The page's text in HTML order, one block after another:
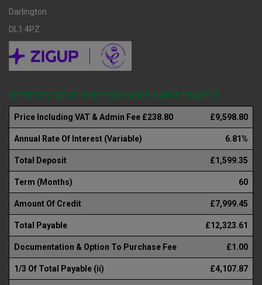
Darlington
DL1 4PZ
REPRESENTATIVE HIRE PURCHASE FINANCE EXAMPLE
Price Including VAT & Admin Fee £238.80 £9,598.80
Annual Rate Of Interest (Variable) 6.81%
Total Deposit £1,599.35
Term (Months) 60
Amount Of Credit £7,999.45
Total Payable £12,323.61
Documentation & Option To Purchase Fee £1.00
1/3 Of Total Payable (ii) £4,107.87